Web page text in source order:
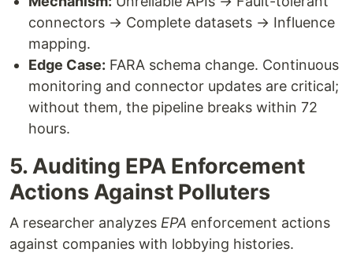
connectors → Complete datasets → Influence
mapping.
Edge Case: FARA schema change. Continuous
monitoring and connector updates are critical;
without them, the pipeline breaks within 72
hours.
5. Auditing EPA Enforcement
Actions Against Polluters
A researcher analyzes EPA enforcement actions
against companies with lobbying histories.